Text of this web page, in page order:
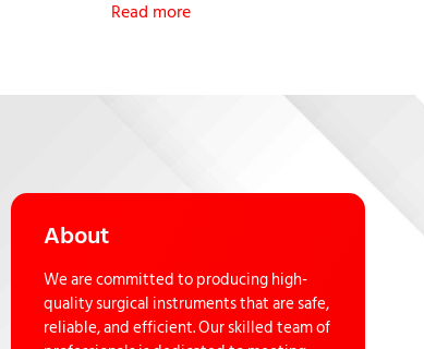
Read more
About
We are committed to producing high-
quality surgical instruments that are safe,
reliable, and efficient. Our skilled team of